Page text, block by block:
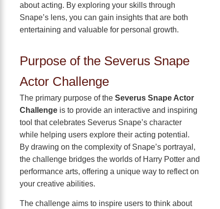
about acting. By exploring your skills through
Snape’s lens, you can gain insights that are both
entertaining and valuable for personal growth.
Purpose of the Severus Snape
Actor Challenge
The primary purpose of the Severus Snape Actor
Challenge is to provide an interactive and inspiring
tool that celebrates Severus Snape’s character
while helping users explore their acting potential.
By drawing on the complexity of Snape’s portrayal,
the challenge bridges the worlds of Harry Potter and
performance arts, offering a unique way to reflect on
your creative abilities.
The challenge aims to inspire users to think about